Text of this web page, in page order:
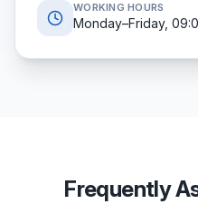
WORKING HOURS
Monday–Friday,
Frequently